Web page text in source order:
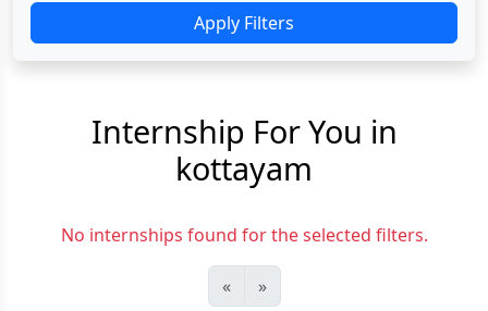
Apply Filters
Internship For You in
kottayam
No internships found for the selected filters.
« »